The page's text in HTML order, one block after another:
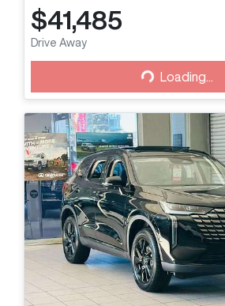
$41,485
Drive Away Loading...Loading...